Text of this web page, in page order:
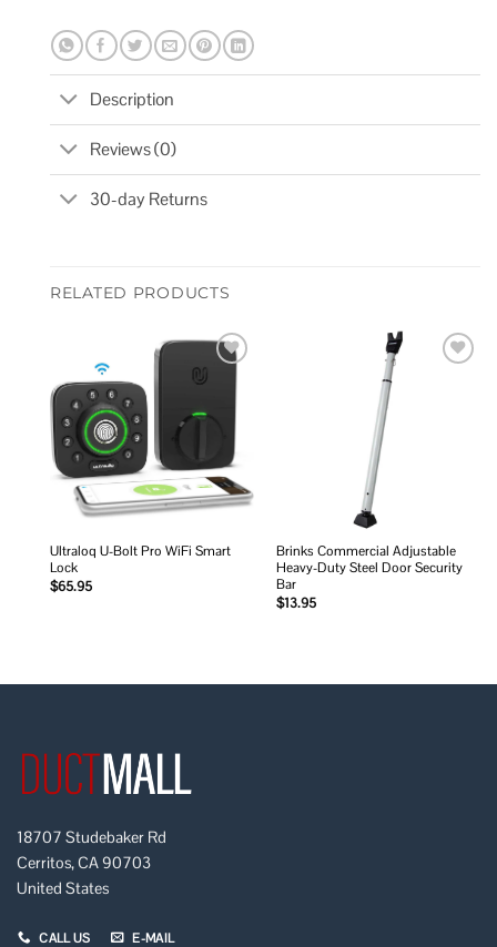
Description
Reviews (0)
30-day Returns
RELATED PRODUCTS
Ultraloq U-Bolt Pro WiFi Smart
Lock
$65.95
Brinks Commercial Adjustable
Heavy-Duty Steel Door Security
Bar
$13.95
18707 Studebaker Rd
Cerritos, CA 90703
United States
CALL US E-MAIL